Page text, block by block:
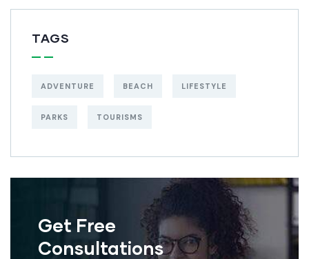
TAGS
ADVENTURE BEACH LIFESTYLE
PARKS TOURISMS
Get Free
Consultations